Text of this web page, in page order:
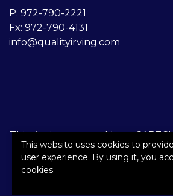
P: 972-790-2221
Fx: 972-790-4131
info@qualityirving.com
This site is protected by
Privacy PolicyandTerms of
©2026. All rights reserved.
This website uses cookies to
user experience. By using it, you
cookies.